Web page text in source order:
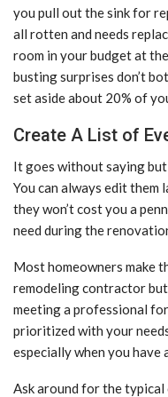
you pull out the sink for
all rotten and needs
room in your budget at
busting surprises don’t
set aside about 20% of
Create A List of
It goes without saying
You can always edit them
they won’t cost you a
need during the
Most homeowners make
remodeling contractor
meeting a professional for
prioritized with your
especially when you have
Ask around for the typical